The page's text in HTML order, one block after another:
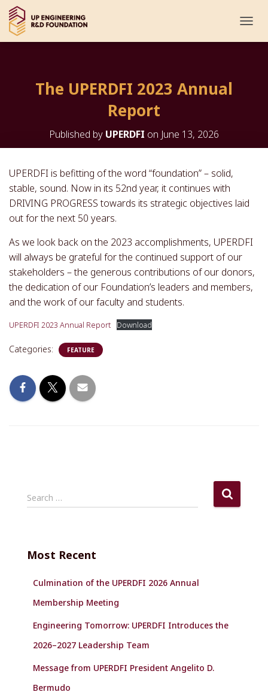
O
N
The UPERDFI 2023 Annual
Report
Published by UPERDFI on June 13, 2026
UPERDFI is befitting of the word “foundation” – solid,
stable, sound. Now in its 52nd year, it continues with
DRIVING PROGRESS towards its strategic objectives laid
out for the next 50 years.
As we look back on the 2023 accomplishments, UPERDFI
will always be grateful for the continued support of our
stakeholders – the generous contributions of our donors,
the dedication of our Foundation’s leaders and members,
and the work of our faculty and students.
UPERDFI 2023 Annual Report Download
Categories: FEATURE
S
e
h
Search …
Most Recent
Culmination of the UPERDFI 2026 Annual
Membership Meeting
Engineering Tomorrow: UPERDFI Introduces the
2026–2027 Leadership Team
Message from UPERDFI President Angelito D.
Bermudo